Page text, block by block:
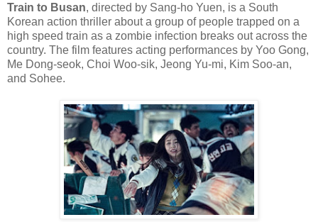
Train to Busan, directed by Sang-ho Yuen, is a South
Korean action thriller about a group of people trapped on a
high speed train as a zombie infection breaks out across the
country. The film features acting performances by Yoo Gong,
Me Dong-seok, Choi Woo-sik, Jeong Yu-mi, Kim Soo-an,
and Sohee.